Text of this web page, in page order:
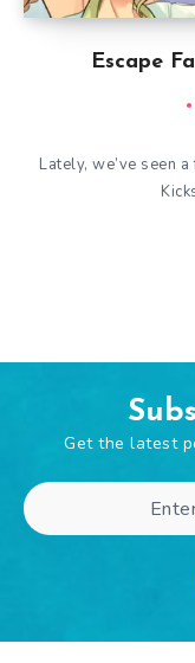
Escape
Lately, we’ve seen
Get the latest